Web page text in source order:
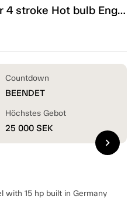
Höör Express 1 Cylinder 4 stroke Hot bulb Engine — 1920
with 15 hp built in Germany
Countdown
BEENDET
Höchstes Gebot
25 000 SEK
chevron_right